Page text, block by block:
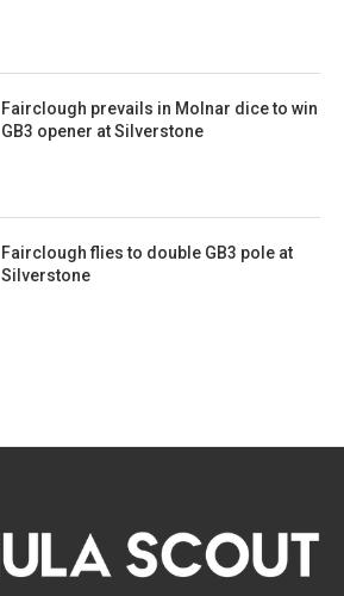
Fairclough prevails in Molnar dice to win
GB3 opener at Silverstone
Fairclough flies to double GB3 pole at
Silverstone